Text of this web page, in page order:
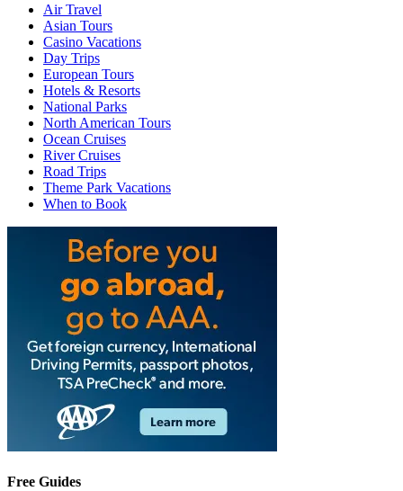
Air Travel
Asian Tours
Casino Vacations
Day Trips
European Tours
Hotels & Resorts
National Parks
North American Tours
Ocean Cruises
River Cruises
Road Trips
Theme Park Vacations
When to Book
Free Guides